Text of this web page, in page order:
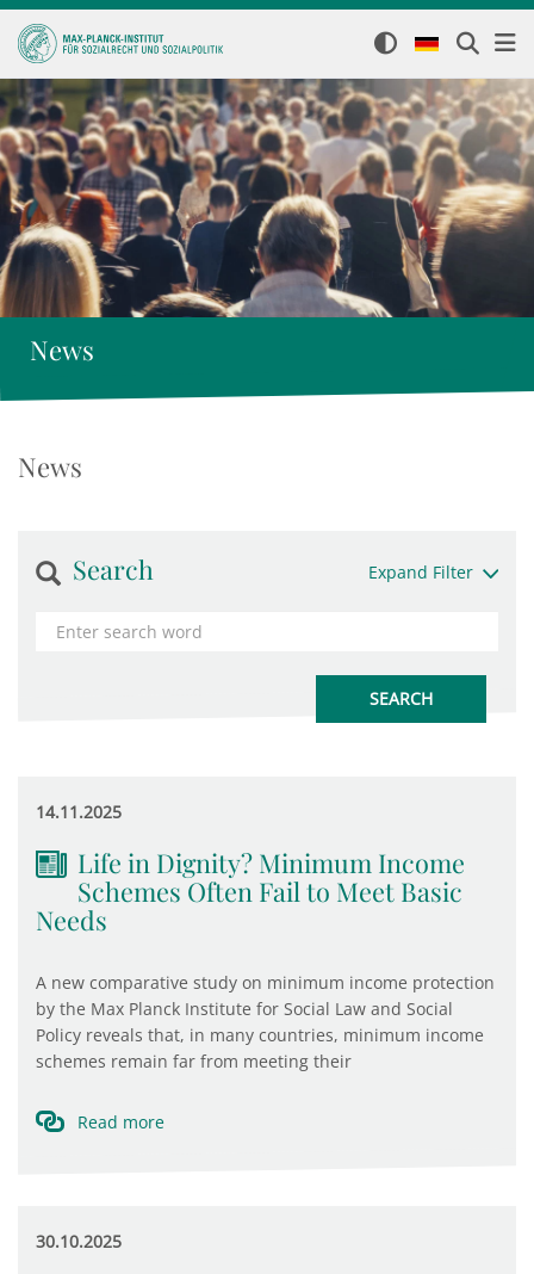
News
News
Search Expand Filter
14.11.2025
Life in Dignity? Minimum Income
Schemes Often Fail to Meet Basic
Needs
A new comparative study on minimum income protection
by the Max Planck Institute for Social Law and Social
Policy reveals that, in many countries, minimum income
schemes remain far from meeting their
Read more
30.10.2025